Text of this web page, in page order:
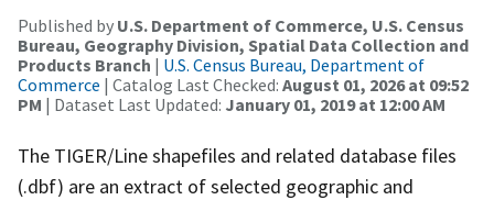
Published by U.S. Department of Commerce, U.S. Census
Bureau, Geography Division, Spatial Data Collection and
Products Branch | U.S. Census Bureau, Department of
Commerce | Catalog Last Checked: August 01, 2026 at 09:52
PM | Dataset Last Updated: January 01, 2019 at 12:00 AM
The TIGER/Line shapefiles and related database files
(.dbf) are an extract of selected geographic and